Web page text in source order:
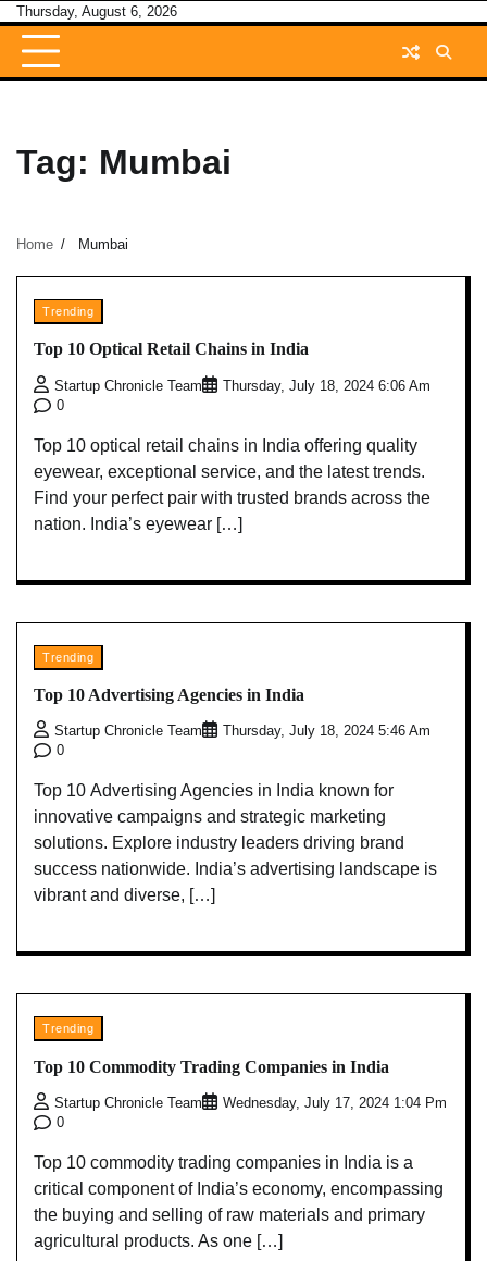
Skip
content
Thursday, August 6, 2026
Tag: Mumbai
Home Mumbai
Trending
Top 10 Optical Retail Chains in India
Startup Chronicle Team
Thursday, July 18, 2024 6:06 Am
0
Top 10 optical retail chains in India offering quality
eyewear, exceptional service, and the latest trends.
Find your perfect pair with trusted brands across the
nation. India’s eyewear […]
Trending
Top 10 Advertising Agencies in India
Startup Chronicle Team
Thursday, July 18, 2024 5:46 Am
0
Top 10 Advertising Agencies in India known for
innovative campaigns and strategic marketing
solutions. Explore industry leaders driving brand
success nationwide. India’s advertising landscape is
vibrant and diverse, […]
Trending
Top 10 Commodity Trading Companies in India
Startup Chronicle Team
Wednesday, July 17, 2024 1:04 Pm
0
Top 10 commodity trading companies in India is a
critical component of India’s economy, encompassing
the buying and selling of raw materials and primary
agricultural products. As one […]